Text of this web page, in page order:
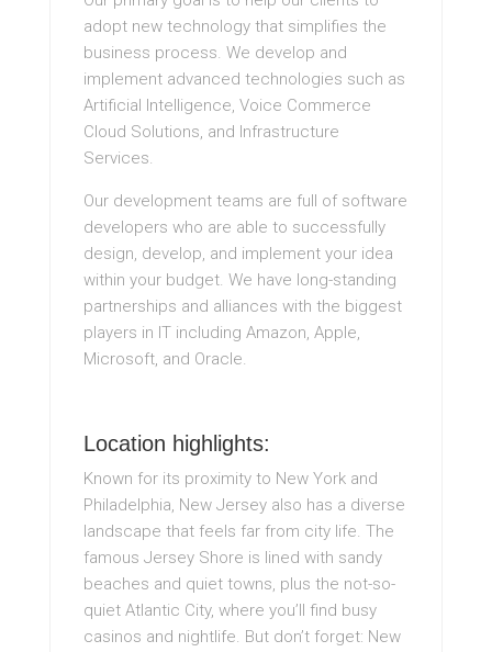
adopt new technology that simplifies the
business process. We develop and
implement advanced technologies such as
Artificial Intelligence, Voice Commerce
Cloud Solutions, and Infrastructure
Services.
Our development teams are full of software
developers who are able to successfully
design, develop, and implement your idea
within your budget. We have long-standing
partnerships and alliances with the biggest
players in IT including Amazon, Apple,
Microsoft, and Oracle.
Location highlights:
Known for its proximity to New York and
Philadelphia, New Jersey also has a diverse
landscape that feels far from city life. The
famous Jersey Shore is lined with sandy
beaches and quiet towns, plus the not-so-
quiet Atlantic City, where you’ll find busy
casinos and nightlife. But don’t forget: New